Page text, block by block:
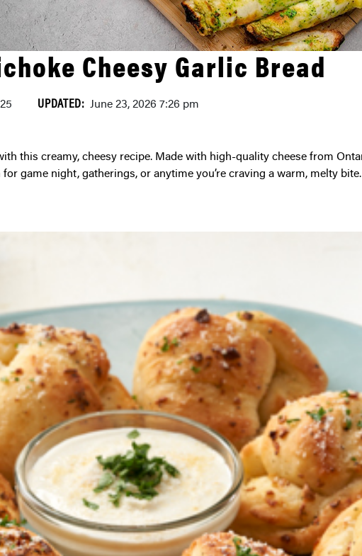
Cheesy Garlic Bread
UPDATED: June 23, 2026 7:26 pm
game night, gatherings, or anytime you’re craving a warm, melty bite.